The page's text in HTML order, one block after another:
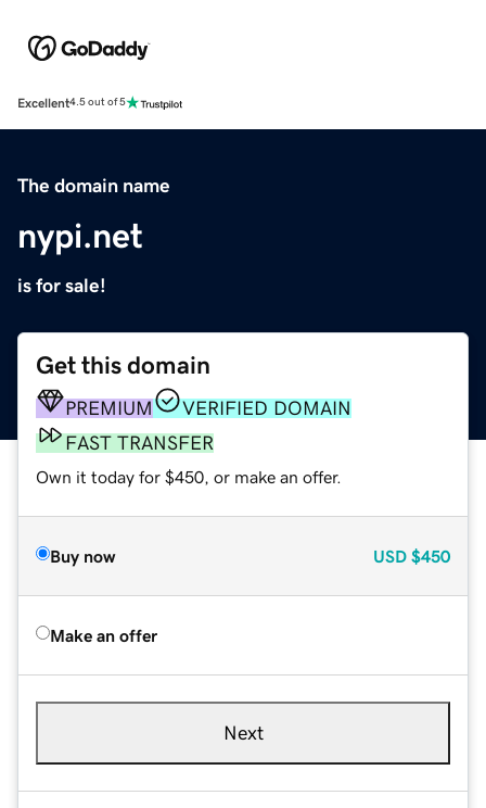
Excellent4.5 out of 5
The domain name
nypi.net
is for sale!
Get this domain
PREMIUM
VERIFIED DOMAIN
FAST TRANSFER
Own it today for $450, or make an offer.
Buy now USD $450
Make an offer
Next